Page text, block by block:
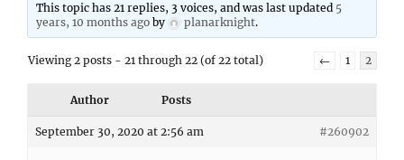
This topic has 21 replies, 3 voices, and was last updated 5
years, 10 months ago by planarknight.
Viewing 2 posts - 21 through 22 (of 22 total) ← 1 2
Author Posts
September 30, 2020 at 2:56 am #260902